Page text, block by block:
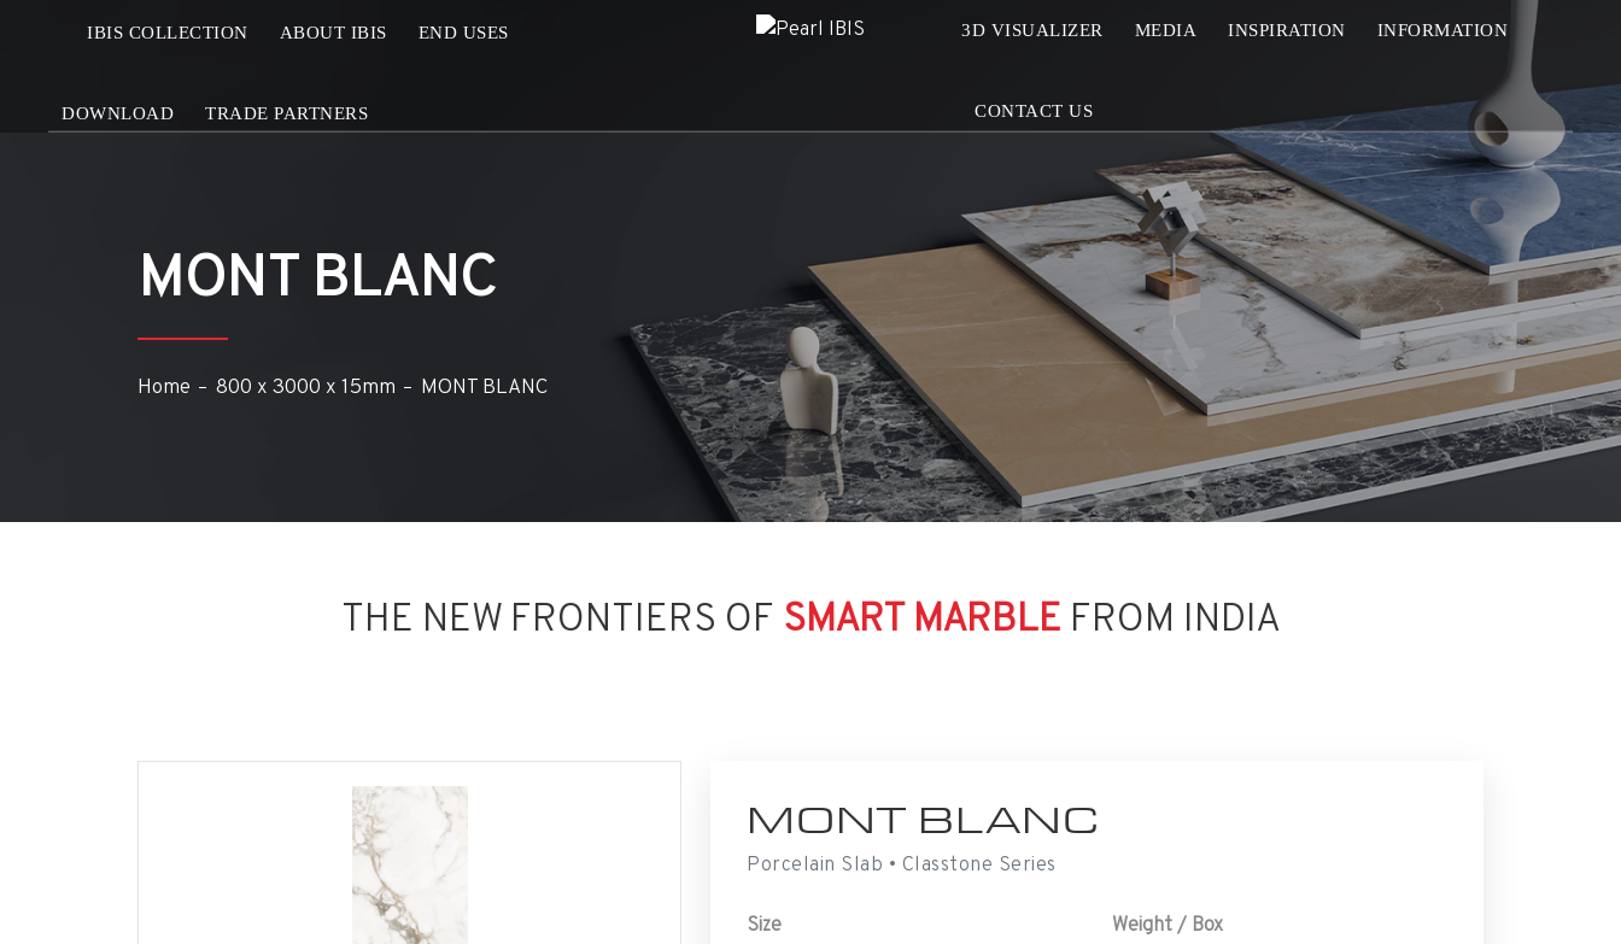
IBIS COLLECTION ABOUT IBIS END USES
DOWNLOAD TRADE PARTNERS
3D VISUALIZER MEDIA INSPIRATION INFORMATION
CONTACT US
MONT BLANC
Home 800 x 3000 x 15mm MONT BLANC
THE NEW FRONTIERS OF SMART MARBLE FROM INDIA
MONT BLANC
Porcelain Slab • Classtone Series
Size
Weight / Box